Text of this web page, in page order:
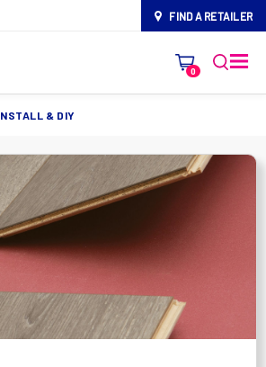
map-pin FIND A RETAILER
0
& DIY